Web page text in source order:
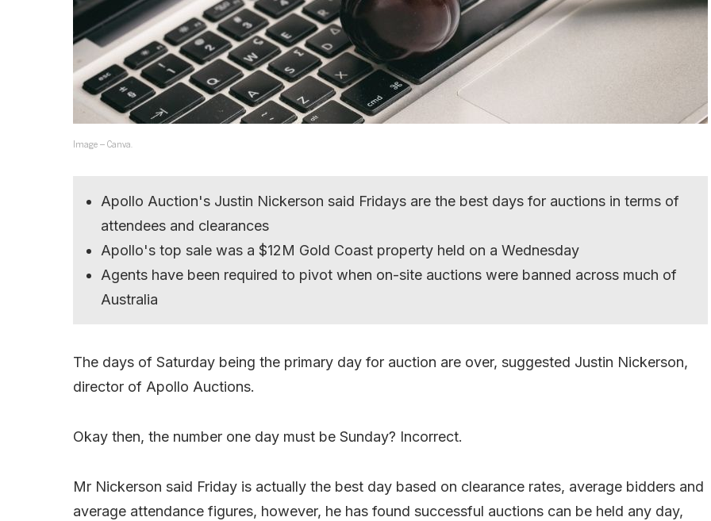
Image – Canva.
Apollo Auction's Justin Nickerson said Fridays are the best days for auctions in terms of
attendees and clearances
Apollo's top sale was a $12M Gold Coast property held on a Wednesday
Agents have been required to pivot when on-site auctions were banned across much of
Australia
The days of Saturday being the primary day for auction are over, suggested Justin Nickerson,
director of Apollo Auctions.
Okay then, the number one day must be Sunday? Incorrect.
Mr Nickerson said Friday is actually the best day based on clearance rates, average bidders and
average attendance figures, however, he has found successful auctions can be held any day,